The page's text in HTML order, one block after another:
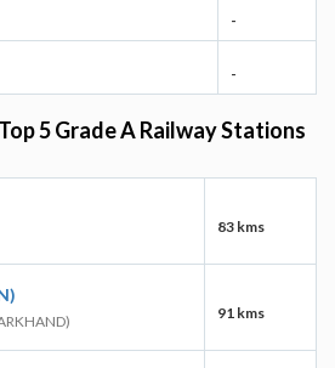
-
-
5 Grade A Railway Stations
83 kms
91 kms